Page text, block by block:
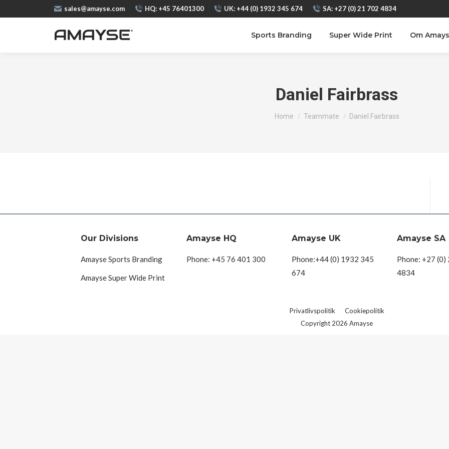
sales@amayse.com HQ: +45 76401300 UK: +44 (0) 1932 345 674 SA: +27 (0) 21 702 4834
Sports Branding Super Wide Print Om
Daniel Fairbrass
You are here:
Home Teammate Daniel Fairbrass
Our Divisions
Amayse Sports Branding
Amayse Super Wide Print
Amayse HQ
Phone: +45 76 401 300
Amayse UK
Phone:+44 (0) 1932 345
674
Amayse SA
Phone: +27 (0)
4834
Privatlivspolitik
Cookiepolitik
Copyright 2026 Amayse